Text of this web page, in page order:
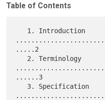
Table of Contents
.....2
......3